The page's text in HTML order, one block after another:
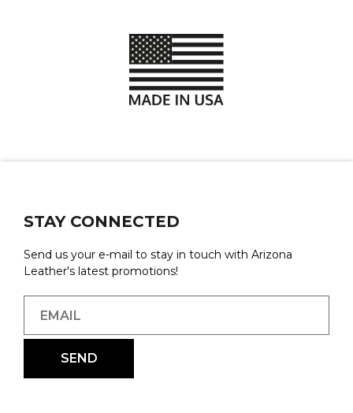
STAY CONNECTED
Send us your e-mail to stay in touch with Arizona
Leather's latest promotions!